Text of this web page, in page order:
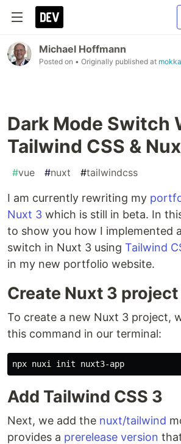
Michael Hoffmann
Posted on • Originally published at
Dark Mode Switch
Tailwind CSS &
#vue #nuxt #tailwindcss
I am currently rewriting my
Nuxt 3 which is still in beta. In
to show you how I implemented
switch in Nuxt 3 using Tailwind
in my new portfolio website.
Create Nuxt 3 project
To create a new Nuxt 3 project,
this command in our terminal:
Add Tailwind CSS 3
Next, we add the nuxt/tailwind
provides a prerelease version